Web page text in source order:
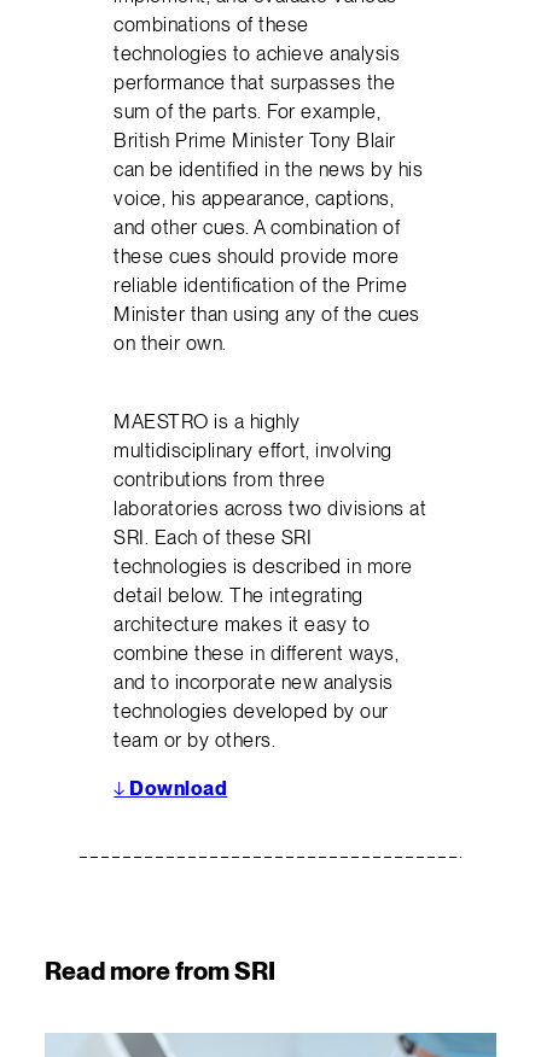
combinations of these
technologies to achieve analysis
performance that surpasses the
sum of the parts. For example,
British Prime Minister Tony Blair
can be identified in the news by his
voice, his appearance, captions,
and other cues. A combination of
these cues should provide more
reliable identification of the Prime
Minister than using any of the cues
on their own.
MAESTRO is a highly
multidisciplinary effort, involving
contributions from three
laboratories across two divisions at
SRI. Each of these SRI
technologies is described in more
detail below. The integrating
architecture makes it easy to
combine these in different ways,
and to incorporate new analysis
technologies developed by our
team or by others.
↓ Download
Read more from SRI